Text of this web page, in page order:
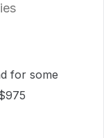
for some